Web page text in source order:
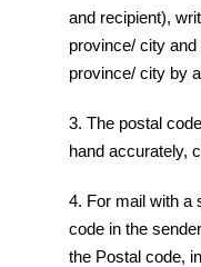
and recipient),
province/ city
province/ city by
3. The postal
hand accurately,
4. For mail with a
code in the
the Postal code,